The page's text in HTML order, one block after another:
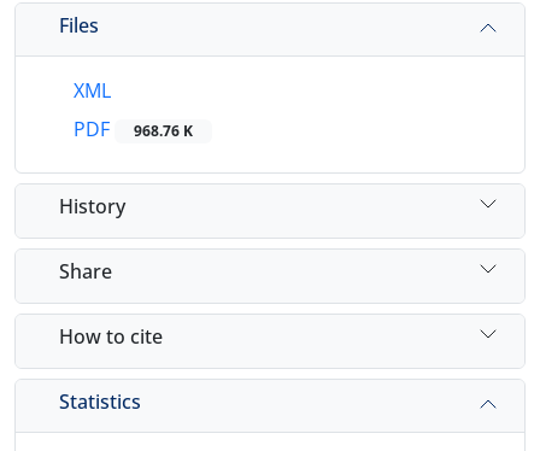
Files
XML
PDF
968.76 K
History
Share
How to cite
Statistics